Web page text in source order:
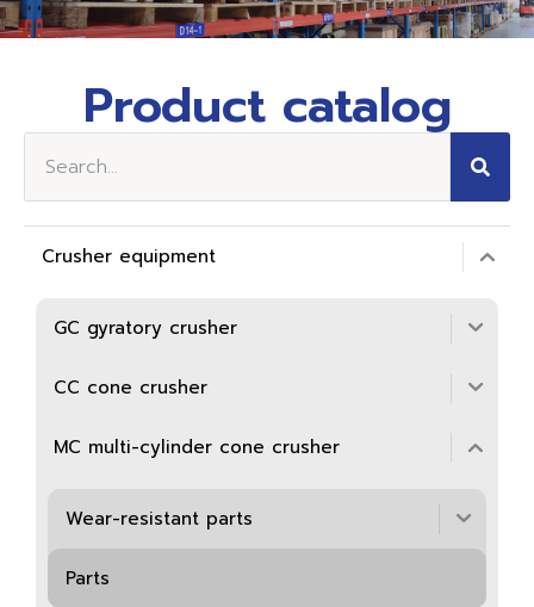
Product catalog
Crusher equipment
GC gyratory crusher
CC cone crusher
MC multi-cylinder cone crusher
Wear-resistant parts
Parts